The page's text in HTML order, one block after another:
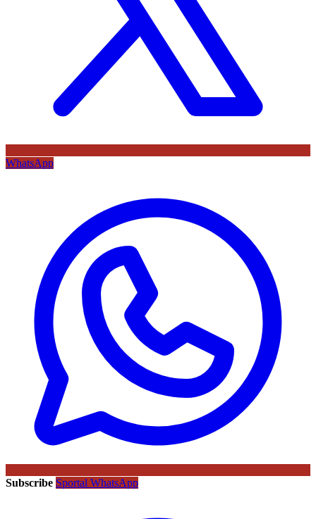
WhatsApp
Subscribe Sportal WhatsApp